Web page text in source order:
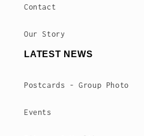
Contact
Our Story
LATEST NEWS
Postcards - Group Photo
Events